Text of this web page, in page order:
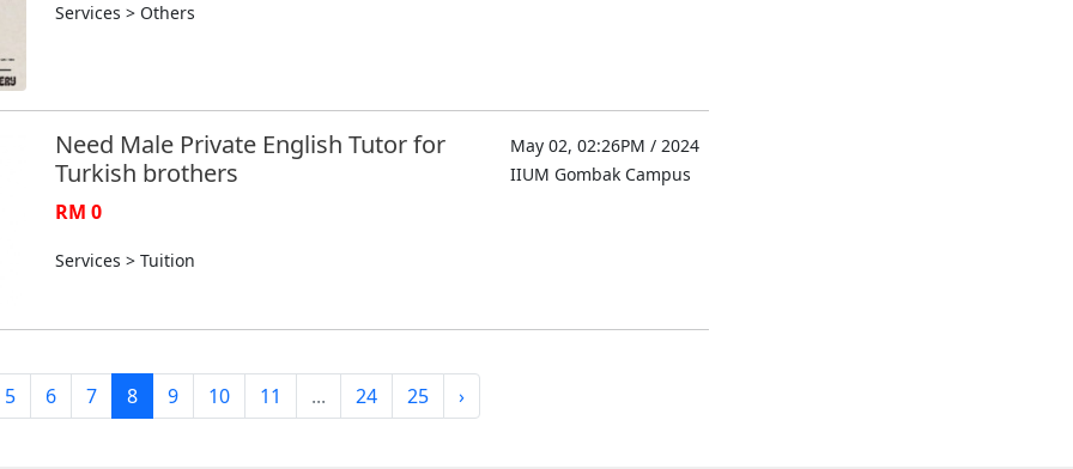
Services > Others
Need Male Private English Tutor for
Turkish brothers
RM 0
Services > Tuition
May 02, 02:26PM / 2024
IIUM Gombak Campus
5 6 7 8 9 10 11 ... 24 25 ›